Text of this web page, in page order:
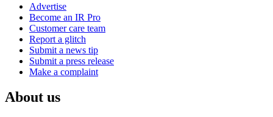
Advertise
Become an IR Pro
Customer care team
Report a glitch
Submit a news tip
Submit a press release
Make a complaint
About us